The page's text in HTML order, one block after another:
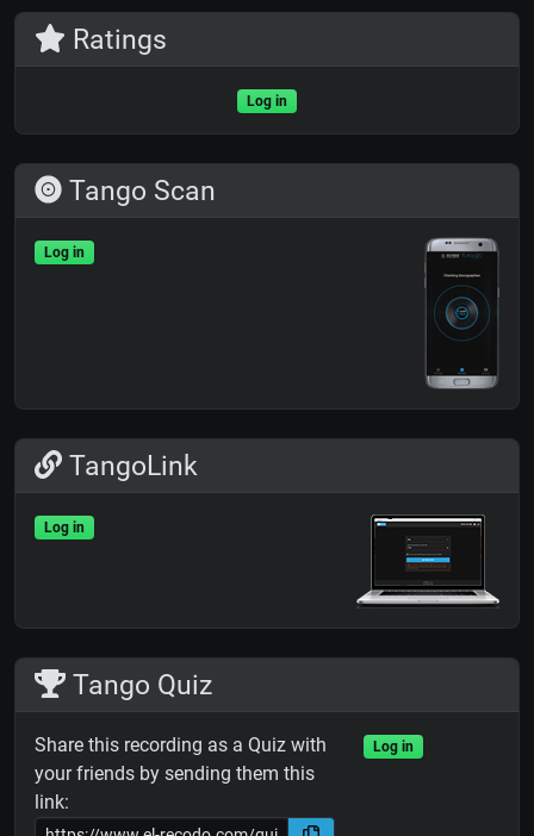
Ratings
Log in
Tango Scan
Log in
TangoLink
Log in
Tango Quiz
Share this recording as a Quiz with
your friends by sending them this
link:
Log in